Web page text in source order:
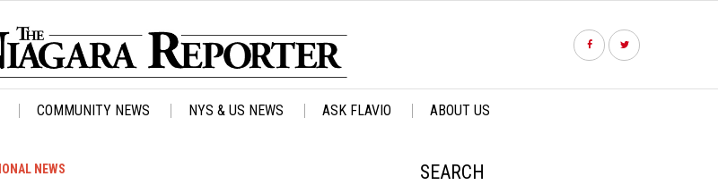
COMMUNITY NEWS NYS & US NEWS ASK FLAVIO ABOUT US
NEWS SEARCH